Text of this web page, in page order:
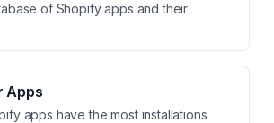
of Shopify apps and their
Apps
apps have the most installations.